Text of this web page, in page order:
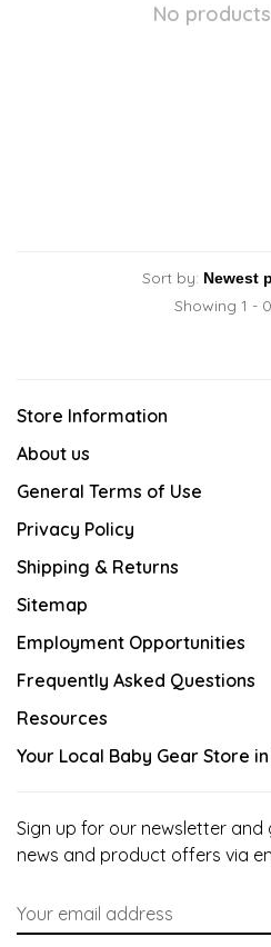
No
Sort by:
Showing 1 -
Store Information
About us
General Terms of Use
Privacy Policy
Shipping & Returns
Sitemap
Employment Opportunities
Frequently Asked Questions
Resources
Your Local Baby Gear Store
Sign up for our newsletter
news and product offers via